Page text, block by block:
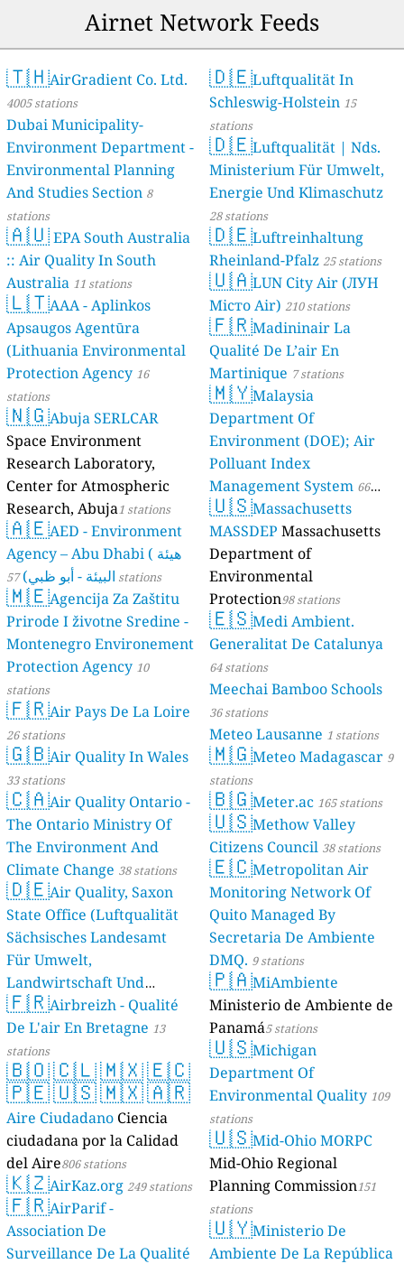
Airnet Network Feeds
🇹🇭AirGradient Co. Ltd.
4005 stations
Dubai Municipality-
Environment Department -
Environmental Planning
And Studies Section 8
stations
🇦🇺EPA South Australia
:: Air Quality In South
Australia 11 stations
🇱🇹AAA - Aplinkos
Apsaugos Agentūra
(Lithuania Environmental
Protection Agency 16
stations
🇳🇬Abuja SERLCAR
Space Environment
Research Laboratory,
Center for Atmospheric
Research, Abuja1 stations
🇦🇪AED - Environment
Agency – Abu Dhabi ( هيئة
البيئة - أبو ظبي) 57 stations
🇲🇪Agencija Za Zaštitu
Prirode I životne Sredine -
Montenegro Environement
Protection Agency 10
stations
🇫🇷Air Pays De La Loire
26 stations
🇬🇧Air Quality In Wales
33 stations
🇨🇦Air Quality Ontario -
The Ontario Ministry Of
The Environment And
Climate Change 38 stations
🇩🇪Air Quality, Saxon
State Office (Luftqualität
Sächsisches Landesamt
Für Umwelt,
Landwirtschaft Und
Geologie) 50 stations
🇫🇷Airbreizh - Qualité
De L'air En Bretagne 13
stations
🇧🇴🇨🇱🇲🇽🇪🇨
🇵🇪🇺🇸🇲🇽🇦🇷
Aire Ciudadano Ciencia
ciudadana por la Calidad
del Aire806 stations
🇰🇿AirKaz.org 249 stations
🇫🇷AirParif -
Association De
Surveillance De La Qualité
🇩🇪Luftqualität In
Schleswig-Holstein 15
stations
🇩🇪Luftqualität | Nds.
Ministerium Für Umwelt,
Energie Und Klimaschutz
28 stations
🇩🇪Luftreinhaltung
Rheinland-Pfalz 25 stations
🇺🇦LUN City Air (ЛУН
Місто Air) 210 stations
🇫🇷Madininair La
Qualité De L’air En
Martinique 7 stations
🇲🇾Malaysia
Department Of
Environment (DOE); Air
Polluant Index
Management System 66
stations
🇺🇸Massachusetts
MASSDEP Massachusetts
Department of
Environmental
Protection98 stations
🇪🇸Medi Ambient.
Generalitat De Catalunya
64 stations
Meechai Bamboo Schools
36 stations
Meteo Lausanne 1 stations
🇲🇬Meteo Madagascar 9
stations
🇧🇬Meter.ac 165 stations
🇺🇸Methow Valley
Citizens Council 38 stations
🇪🇨Metropolitan Air
Monitoring Network Of
Quito Managed By
Secretaria De Ambiente
DMQ. 9 stations
🇵🇦MiAmbiente
Ministerio de Ambiente de
Panamá5 stations
🇺🇸Michigan
Department Of
Environmental Quality 109
stations
🇺🇸Mid-Ohio MORPC
Mid-Ohio Regional
Planning Commission151
stations
🇺🇾Ministerio De
Ambiente De La República